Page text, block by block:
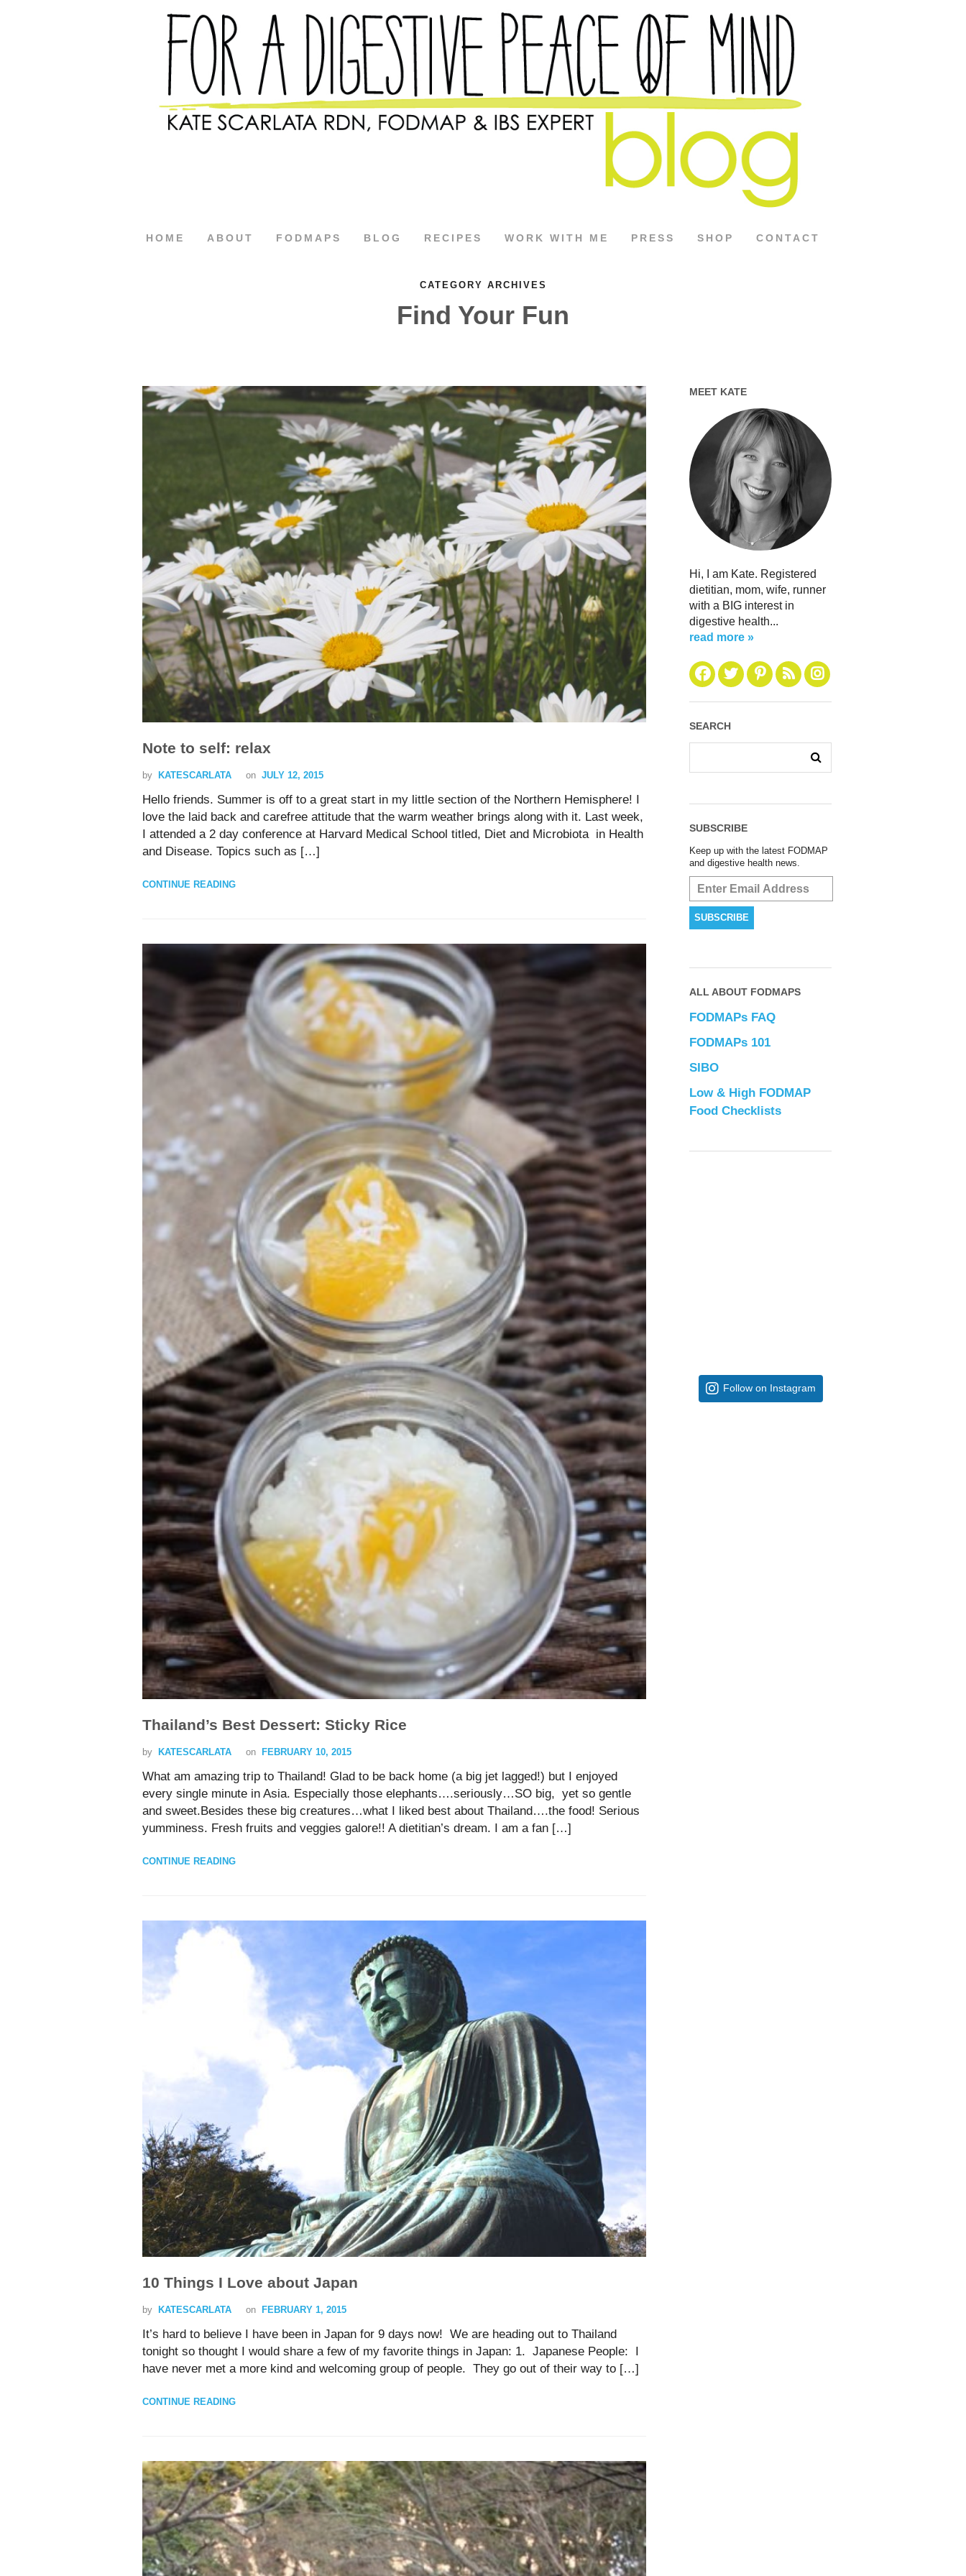
HOME ABOUT FODMAPS BLOG RECIPES WORK WITH ME PRESS SHOP CONTACT
CATEGORY ARCHIVES
Find Your Fun
Note to self: relax
by KATESCARLATA on JULY 12, 2015
Hello friends. Summer is off to a great start in my little section of the Northern Hemisphere! I
love the laid back and carefree attitude that the warm weather brings along with it. Last week,
I attended a 2 day conference at Harvard Medical School titled, Diet and Microbiota in Health
and Disease. Topics such as […]
CONTINUE READING
Thailand’s Best Dessert: Sticky Rice
by KATESCARLATA on FEBRUARY 10, 2015
What am amazing trip to Thailand! Glad to be back home (a big jet lagged!) but I enjoyed
every single minute in Asia. Especially those elephants….seriously…SO big, yet so gentle
and sweet.Besides these big creatures…what I liked best about Thailand….the food! Serious
yumminess. Fresh fruits and veggies galore!! A dietitian’s dream. I am a fan […]
CONTINUE READING
10 Things I Love about Japan
by KATESCARLATA on FEBRUARY 1, 2015
It’s hard to believe I have been in Japan for 9 days now! We are heading out to Thailand
tonight so thought I would share a few of my favorite things in Japan: 1. Japanese People: I
have never met a more kind and welcoming group of people. They go out of their way to […]
CONTINUE READING
MEET KATE
Hi, I am Kate. Registered
dietitian, mom, wife, runner
with a BIG interest in
digestive health...
read more »
SEARCH
SUBSCRIBE
Keep up with the latest FODMAP
and digestive health news.
ALL ABOUT FODMAPS
FODMAPs FAQ
FODMAPs 101
SIBO
Low & High FODMAP
Food Checklists
Follow on Instagram